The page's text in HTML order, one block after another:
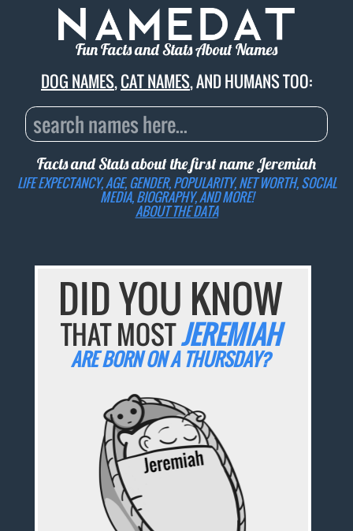
Fun Facts and Stats About Names
DOG NAMES,CAT NAMES, AND HUMANS TOO:
Facts and Stats about the first nameJeremiah
LIFE EXPECTANCY, AGE, GENDER, POPULARITY, NET WORTH, SOCIAL
MEDIA, BIOGRAPHY, AND MORE!
ABOUT THE DATA
DID YOU KNOW
THAT MOSTJEREMIAH
ARE BORN ON A THURSDAY?